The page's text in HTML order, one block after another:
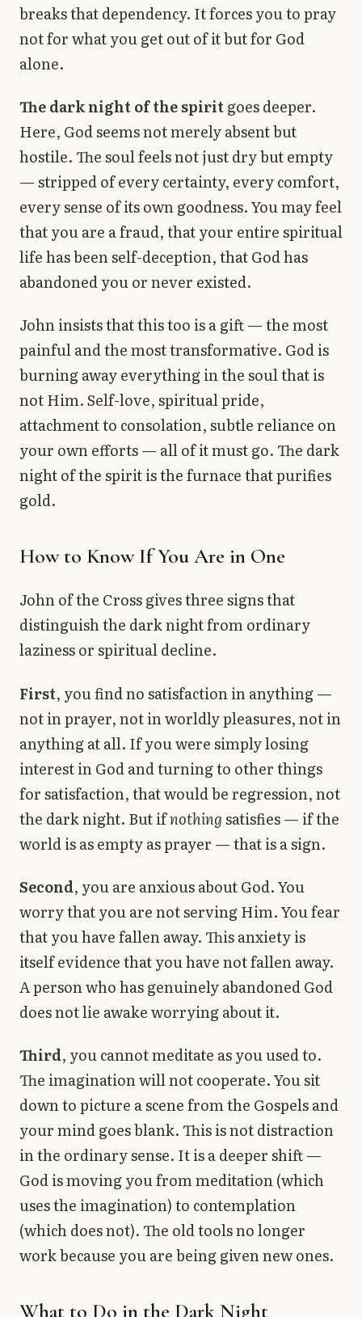
breaks that dependency. It forces you to pray
not for what you get out of it but for God
alone.
The dark night of the spiritgoes deeper.
Here, God seems not merely absent but
hostile. The soul feels not just dry but empty
— stripped of every certainty, every comfort,
every sense of its own goodness. You may feel
that you are a fraud, that your entire spiritual
life has been self-deception, that God has
abandoned you or never existed.
John insists that this too is a gift — the most
painful and the most transformative. God is
burning away everything in the soul that is
not Him. Self-love, spiritual pride,
attachment to consolation, subtle reliance on
your own efforts — all of it must go. The dark
night of the spirit is the furnace that purifies
gold.
How to Know If You Are in One
John of the Cross gives three signs that
distinguish the dark night from ordinary
laziness or spiritual decline.
First, you find no satisfaction in anything —
not in prayer, not in worldly pleasures, not in
anything at all. If you were simply losing
interest in God and turning to other things
for satisfaction, that would be regression, not
the dark night. But ifnothingsatisfies — if the
world is as empty as prayer — that is a sign.
Second, you are anxious about God. You
worry that you are not serving Him. You fear
that you have fallen away. This anxiety is
itself evidence that you have not fallen away.
A person who has genuinely abandoned God
does not lie awake worrying about it.
Third, you cannot meditate as you used to.
The imagination will not cooperate. You sit
down to picture a scene from the Gospels and
your mind goes blank. This is not distraction
in the ordinary sense. It is a deeper shift —
God is moving you from meditation (which
uses the imagination) to contemplation
(which does not). The old tools no longer
work because you are being given new ones.
What to Do in the Dark Night